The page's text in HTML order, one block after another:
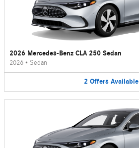
2026 Mercedes-Benz CLA 250 Sedan
2026 • Sedan
2 Offers Available